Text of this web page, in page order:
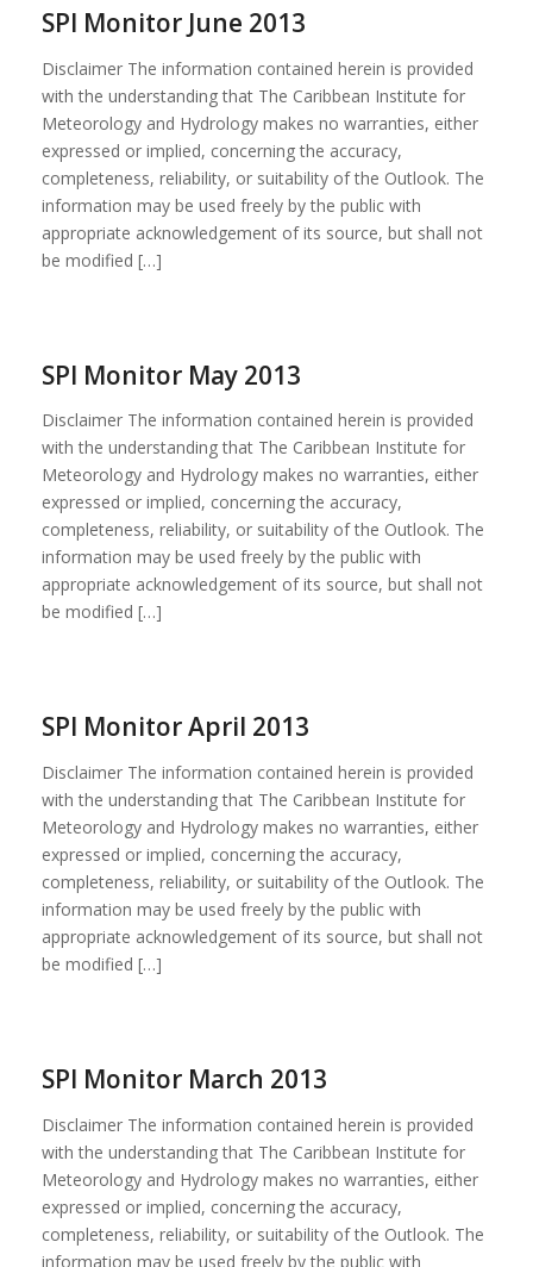
SPI Monitor June 2013
Disclaimer The information contained herein is provided
with the understanding that The Caribbean Institute for
Meteorology and Hydrology makes no warranties, either
expressed or implied, concerning the accuracy,
completeness, reliability, or suitability of the Outlook. The
information may be used freely by the public with
appropriate acknowledgement of its source, but shall not
be modified […]
SPI Monitor May 2013
Disclaimer The information contained herein is provided
with the understanding that The Caribbean Institute for
Meteorology and Hydrology makes no warranties, either
expressed or implied, concerning the accuracy,
completeness, reliability, or suitability of the Outlook. The
information may be used freely by the public with
appropriate acknowledgement of its source, but shall not
be modified […]
SPI Monitor April 2013
Disclaimer The information contained herein is provided
with the understanding that The Caribbean Institute for
Meteorology and Hydrology makes no warranties, either
expressed or implied, concerning the accuracy,
completeness, reliability, or suitability of the Outlook. The
information may be used freely by the public with
appropriate acknowledgement of its source, but shall not
be modified […]
SPI Monitor March 2013
Disclaimer The information contained herein is provided
with the understanding that The Caribbean Institute for
Meteorology and Hydrology makes no warranties, either
expressed or implied, concerning the accuracy,
completeness, reliability, or suitability of the Outlook. The
information may be used freely by the public with